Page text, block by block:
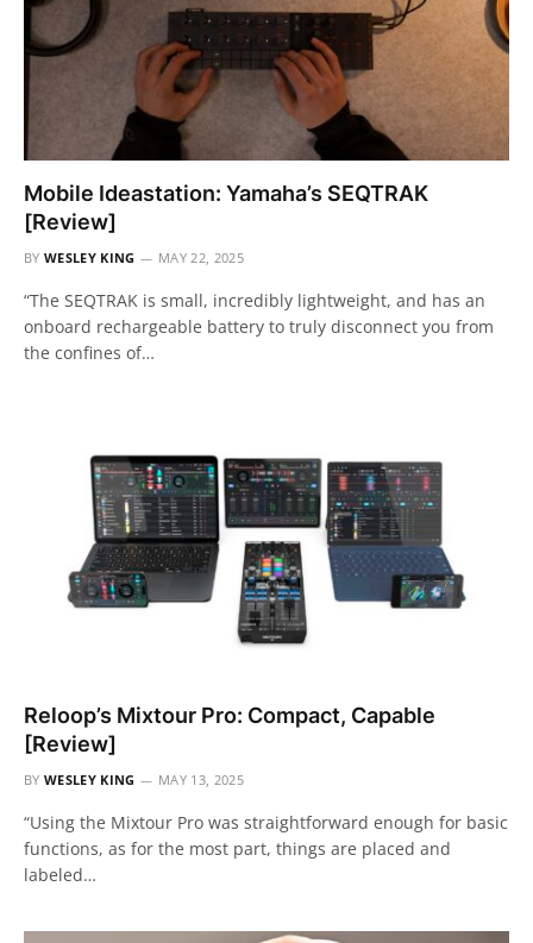
Mobile Ideastation: Yamaha’s SEQTRAK
[Review]
BY WESLEY KING MAY 22, 2025
“The SEQTRAK is small, incredibly lightweight, and has an
onboard rechargeable battery to truly disconnect you from
the confines of…
Reloop’s Mixtour Pro: Compact, Capable
[Review]
BY WESLEY KING MAY 13, 2025
“Using the Mixtour Pro was straightforward enough for basic
functions, as for the most part, things are placed and
labeled…